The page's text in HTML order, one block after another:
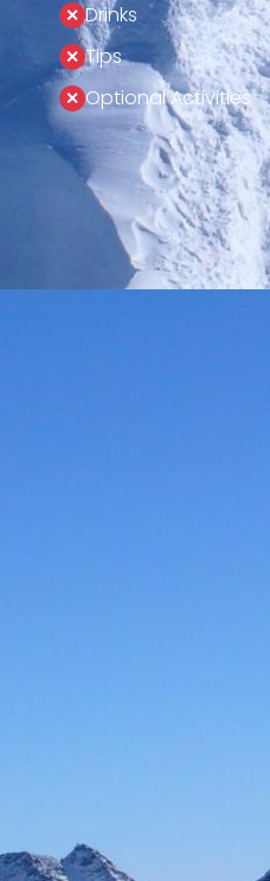
Drinks
Tips
Optional Activities